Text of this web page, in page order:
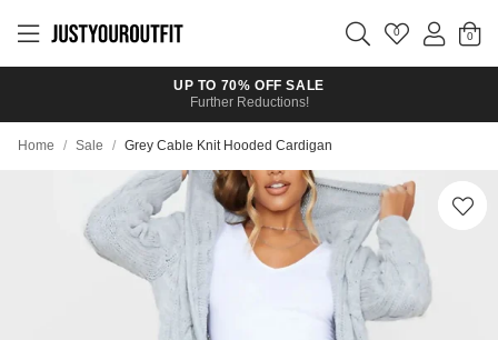
main
0
UP TO 70% OFF SALE
Further Reductions!
Home / Sale / Grey Cable Knit Hooded Cardigan